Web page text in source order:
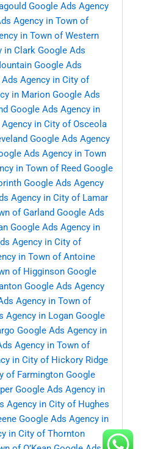
Google Ads Agency
Agency in Town of
in Town of Western
in Clark Google Ads
Google Ads
Agency in City of
in Marion Google Ads
Google Ads Agency in
in City of Osceola
Google Ads Agency
Ads Agency in Town
in Town of Reed Google
Google Ads Agency
Agency in City of Lamar
of Garland Google Ads
Google Ads Agency in
Agency in City of
in Town of Antoine
of Higginson Google
Google Ads Agency
Agency in Town of
Agency in Logan Google
Google Ads Agency in
Agency in Town of
in City of Hickory Ridge
of Farmington Google
Google Ads Agency in
Agency in City of Hughes
Google Ads Agency in
in City of Thornton